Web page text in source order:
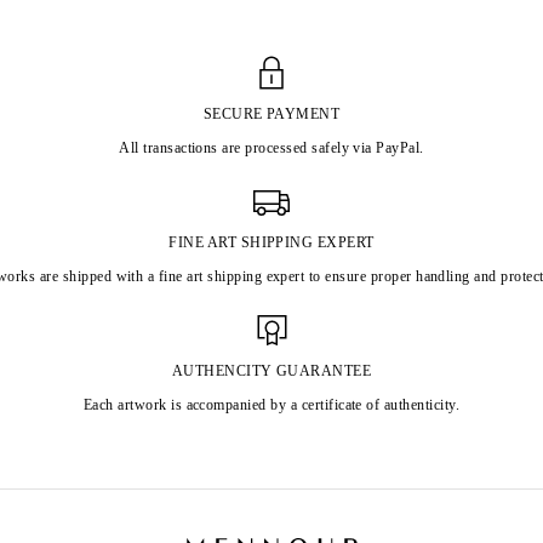
SECURE PAYMENT
All transactions are processed safely via PayPal.
FINE ART SHIPPING EXPERT
are shipped with a fine art shipping expert to ensure proper handling and
AUTHENCITY GUARANTEE
Each artwork is accompanied by a certificate of authenticity.